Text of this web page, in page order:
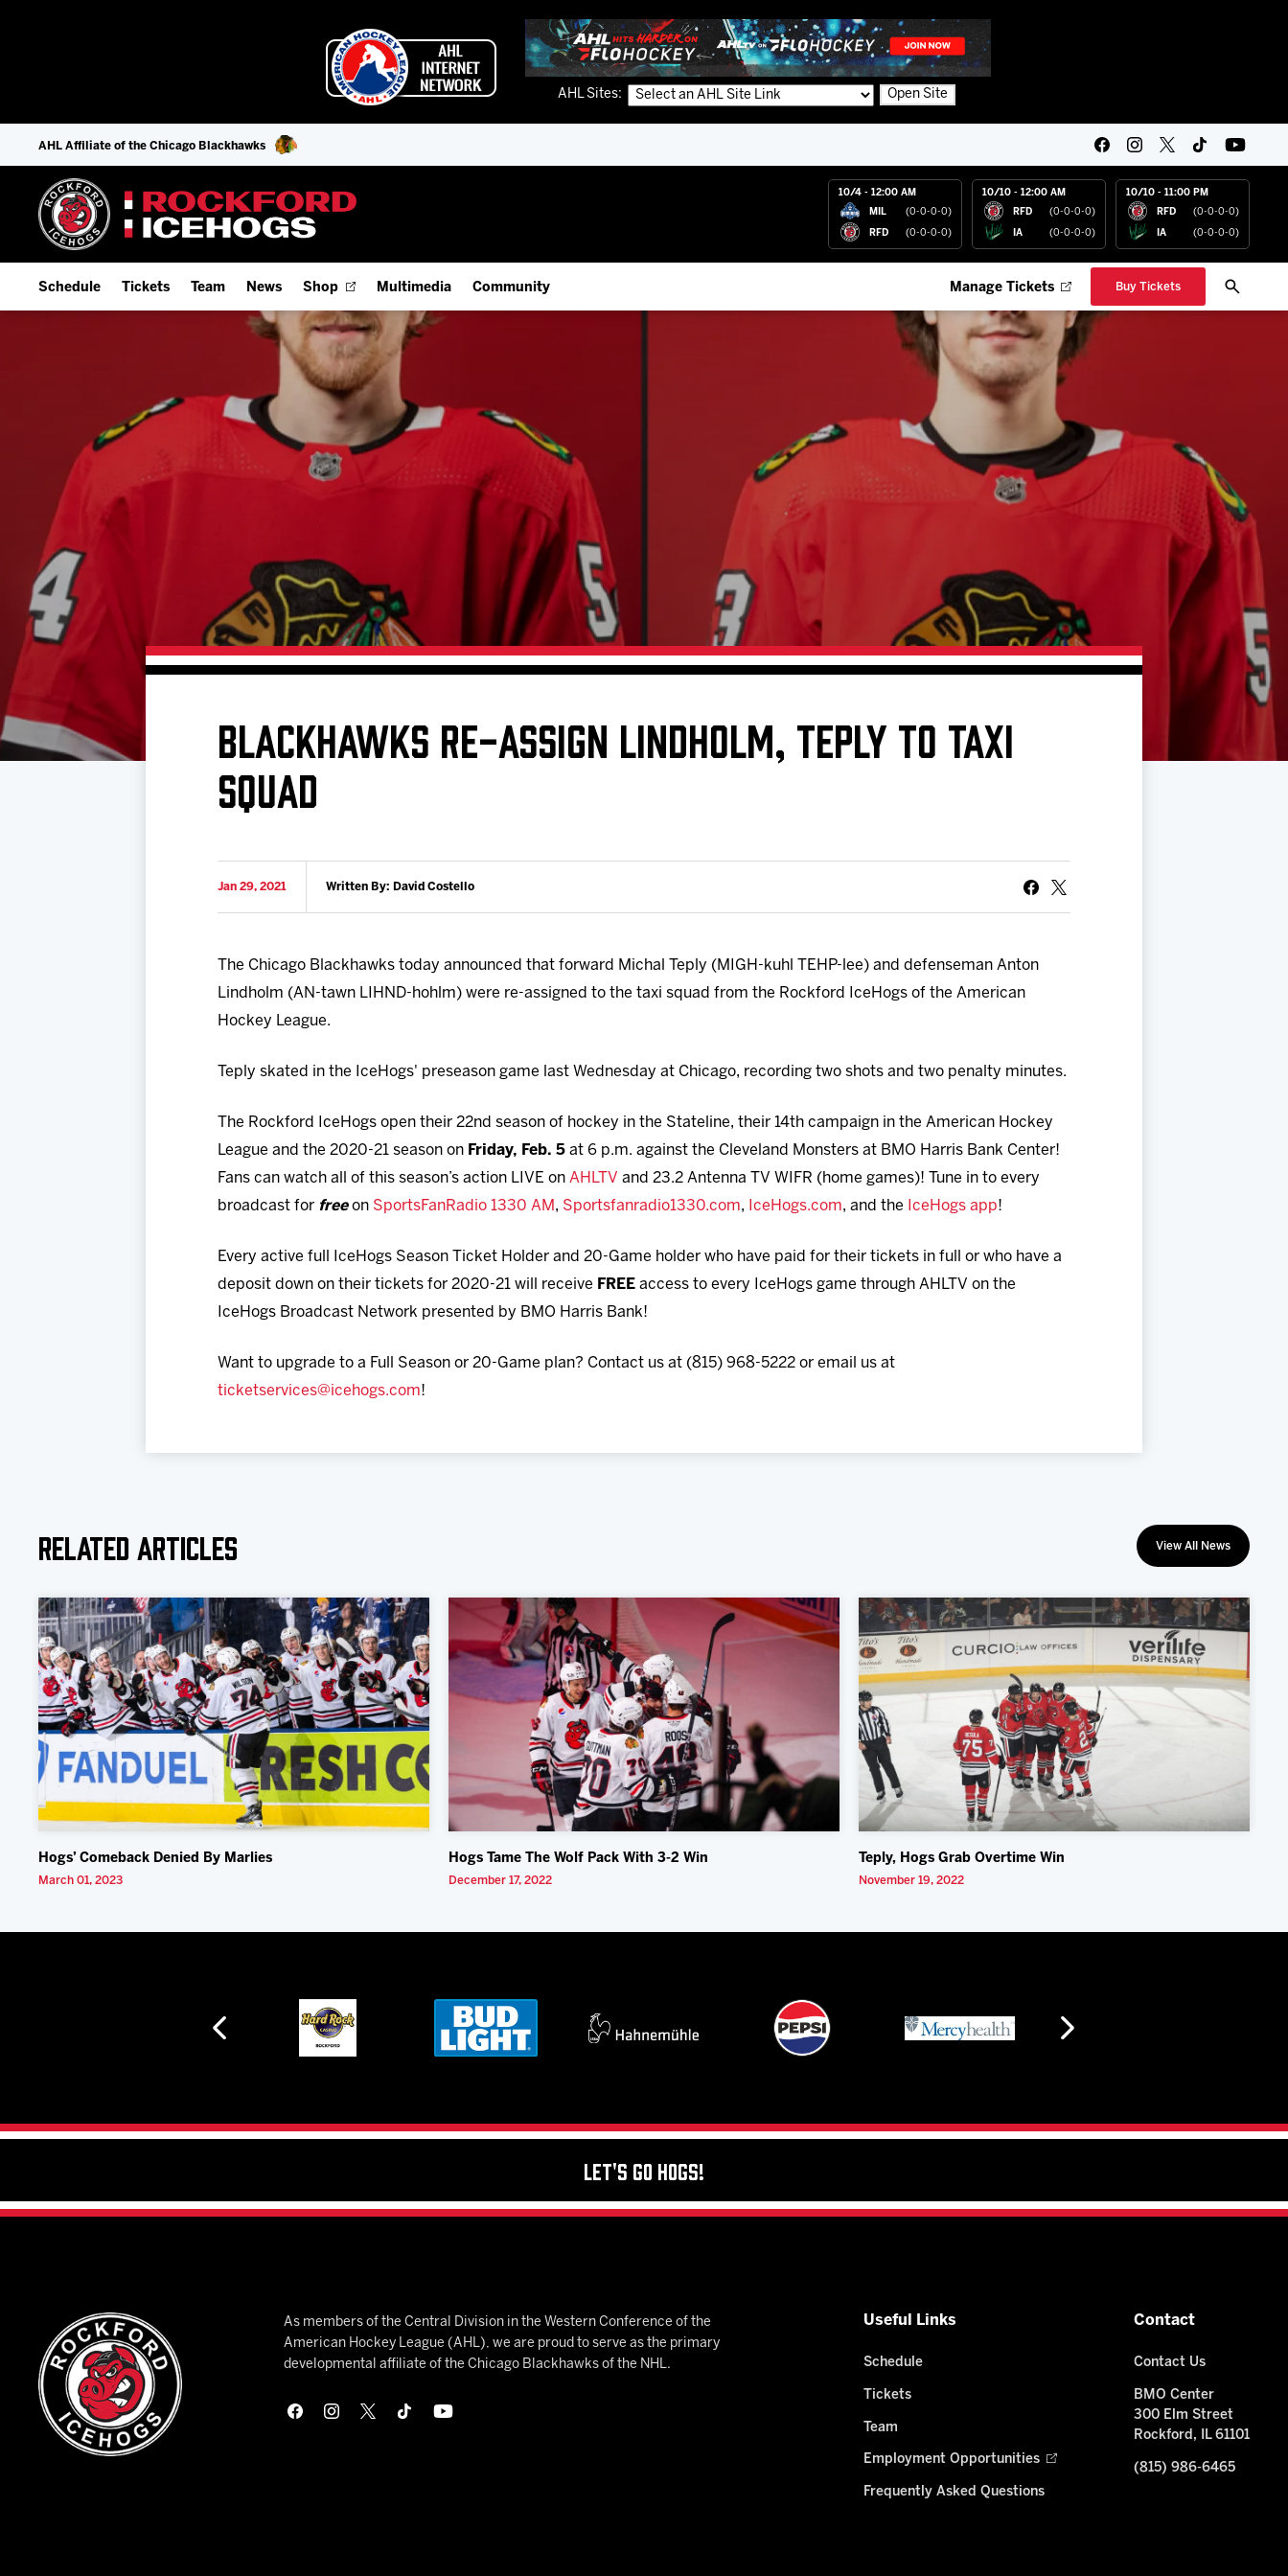
AHL Sites: Open Site
AHL Affiliate of the Chicago Blackhawks
10/4 - 12:00 AM
MIL (0-0-0-0)
RFD (0-0-0-0)
10/10 - 12:00 AM
RFD (0-0-0-0)
IA (0-0-0-0)
10/10 - 11:00 PM
RFD (0-0-0-0)
IA (0-0-0-0)
Schedule
Add Schedule to My Calendar
Download 2026-27 Schedule (PDF)
Results
Game Day Information
Tickets
Fan Experience & Group Packages
Premium Seating & Group Spaces
Team
Offseason Player Tracker
Stats
News Shop Multimedia
IceHogs App
Listen Live
Community
Partnerships
Fundraiser & Donation Requests
Request an IceHogs Appearance
Submit Birthday or Anniversary
Local Artists Hat Series
Digital Coupon Book (FanSaves)
Manage Tickets Buy Tickets
BLACKHAWKS RE-ASSIGN LINDHOLM, TEPLY TO TAXI
SQUAD
Jan 29, 2021 Written By: David Costello
The Chicago Blackhawks today announced that forward Michal Teply (MIGH-kuhl TEHP-lee) and defenseman Anton
Lindholm (AN-tawn LIHND-hohlm) were re-assigned to the taxi squad from the Rockford IceHogs of the American
Hockey League.
Teply skated in the IceHogs' preseason game last Wednesday at Chicago, recording two shots and two penalty minutes.
The Rockford IceHogs open their 22nd season of hockey in the Stateline, their 14th campaign in the American Hockey
League and the 2020-21 season on Friday, Feb. 5 at 6 p.m. against the Cleveland Monsters at BMO Harris Bank Center!
Fans can watch all of this season’s action LIVE on AHLTV and 23.2 Antenna TV WIFR (home games)! Tune in to every
broadcast for freeon SportsFanRadio 1330 AM , Sportsfanradio1330.com, IceHogs.com, and the IceHogs app!
Every active full IceHogs Season Ticket Holder and 20-Game holder who have paid for their tickets in full or who have a
deposit down on their tickets for 2020-21 will receive FREE access to every IceHogs game through AHLTV on the
IceHogs Broadcast Network presented by BMO Harris Bank!
Want to upgrade to a Full Season or 20-Game plan? Contact us at (815) 968-5222 or email us at
ticketservices@icehogs.com!
Related Articles View All News
Hogs’ Comeback Denied By Marlies
March 01, 2023
Hogs Tame The Wolf Pack With 3-2 Win
December 17, 2022
Teply, Hogs Grab Overtime Win
November 19, 2022
Let's Go Hogs!
As members of the Central Division in the Western Conference of the
American Hockey League (AHL), we are proud to serve as the primary
developmental affiliate of the Chicago Blackhawks of the NHL.
Useful Links
Schedule
Tickets
Team
Employment Opportunities
Frequently Asked Questions
Contact
Contact Us
BMO Center
300 Elm Street
Rockford, IL 61101
(815) 986-6465